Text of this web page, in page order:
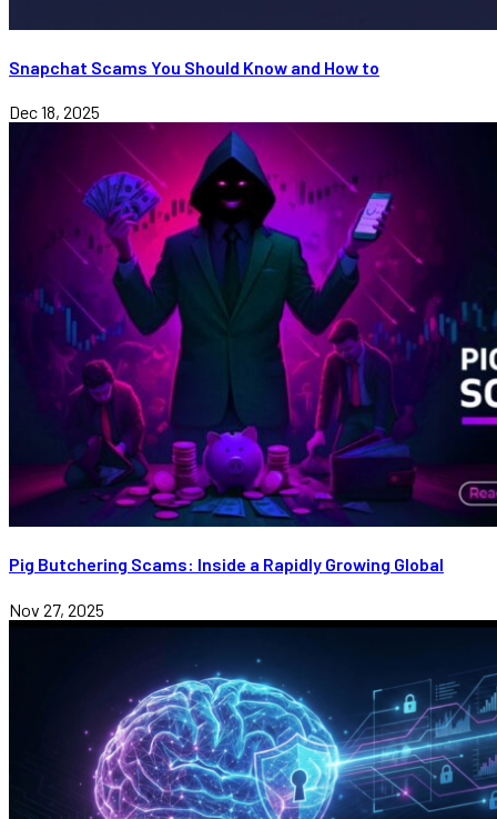
Snapchat Scams You Should Know and How to
Dec 18, 2025
Pig Butchering Scams: Inside a Rapidly Growing Global
Nov 27, 2025